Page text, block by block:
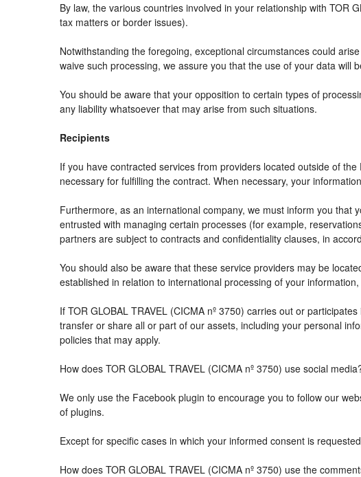
By law, the various countries involved in your relationship with TOR
tax matters or border issues).
Notwithstanding the foregoing, exceptional circumstances could
waive such processing, we assure you that the use of your data will
You should be aware that your opposition to certain types of
any liability whatsoever that may arise from such situations.
Recipients
If you have contracted services from providers located outside of
necessary for fulfilling the contract. When necessary, your
Furthermore, as an international company, we must inform you that
entrusted with managing certain processes (for example,
partners are subject to contracts and confidentiality clauses, in
You should also be aware that these service providers may be
established in relation to international processing of your
If TOR GLOBAL TRAVEL (CICMA nº 3750) carries out or
transfer or share all or part of our assets, including your personal
policies that may apply.
How does TOR GLOBAL TRAVEL (CICMA nº 3750) use social
We only use the Facebook plugin to encourage you to follow our
of plugins.
Except for specific cases in which your informed consent is
How does TOR GLOBAL TRAVEL (CICMA nº 3750) use the